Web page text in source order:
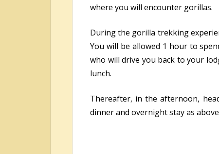
where you will encounter gorillas.
During the gorilla trekking
You will be allowed 1 hour to
who will drive you back to your
lunch.
Thereafter, in the afternoon,
dinner and overnight stay as